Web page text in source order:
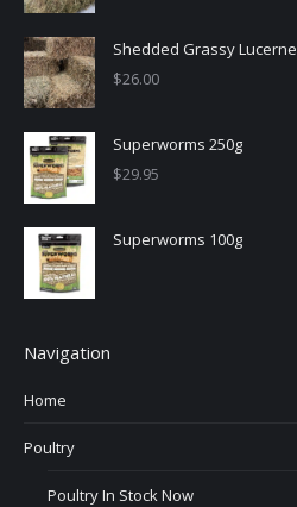
Shedded Grassy Lucerne
$26.00
Superworms 250g
$29.95
Superworms 100g
Navigation
Home
Poultry
Poultry In Stock Now